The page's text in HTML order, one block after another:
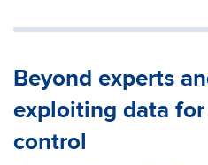
Beyond experts
exploiting data
control